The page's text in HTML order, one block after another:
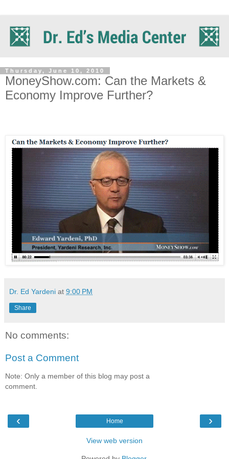
Thursday, June 10, 2010
MoneyShow.com: Can the Markets &
Economy Improve Further?
Dr. Ed Yardeni at 9:00 PM
Share
No comments:
Post a Comment
Note: Only a member of this blog may post a
comment.
‹ ›
Home
View web version